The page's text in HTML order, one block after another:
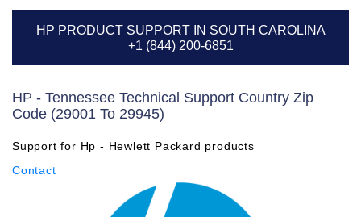
HP PRODUCT SUPPORT IN SOUTH CAROLINA
+1 (844) 200-6851
HP - Tennessee Technical Support Country Zip
Code (29001 To 29945)
Support for Hp - Hewlett Packard products
Contact